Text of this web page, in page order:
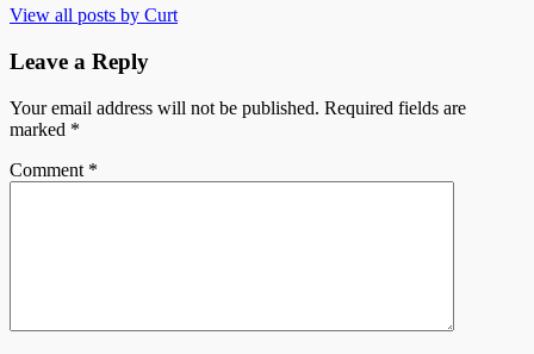
View all posts by Curt
Leave a Reply
Your email address will not be published. Required fields are
marked *
Comment *